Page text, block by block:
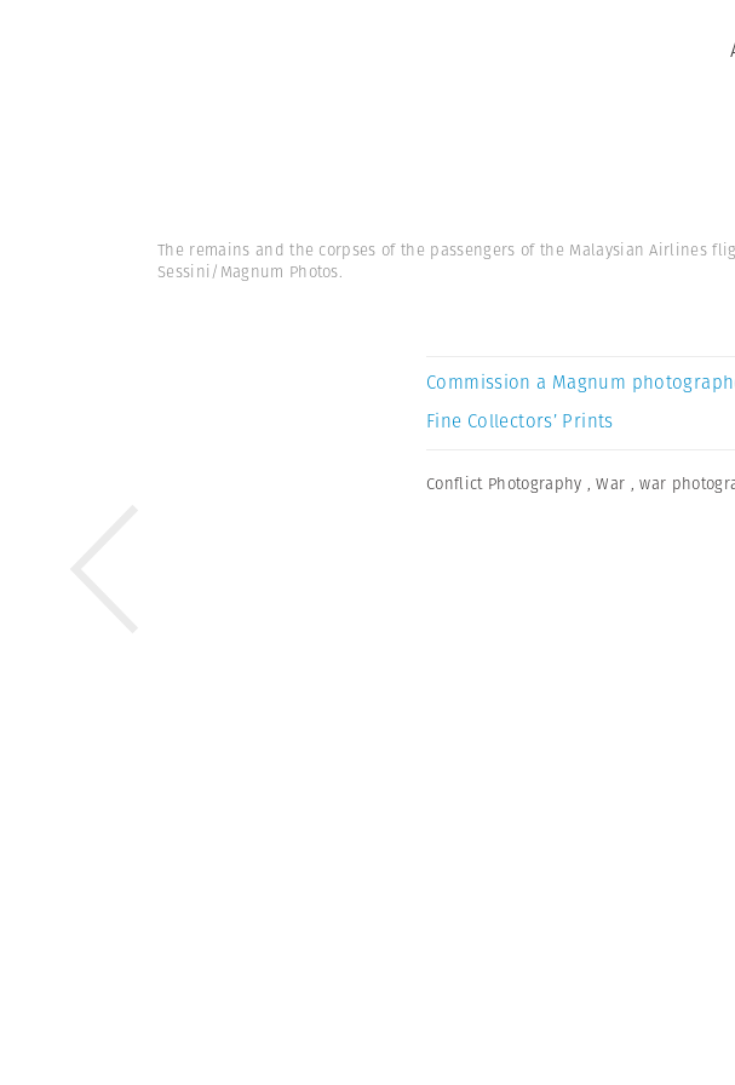
The remains and the corpses of the passengers of the Malaysian Airlines
Sessini/Magnum Photos.
Commission a Magnum
Fine Collectors’ Prints
Conflict Photography ,War ,war